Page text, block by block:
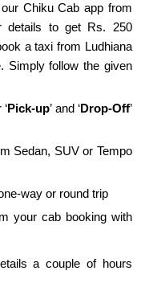
Chiku Cab app from
details to get Rs. 250
a taxi from Ludhiana
Simply follow the given
Pick-up’ and ‘Drop-Off’
Sedan, SUV or Tempo
way or round trip
your cab booking with
a couple of hours